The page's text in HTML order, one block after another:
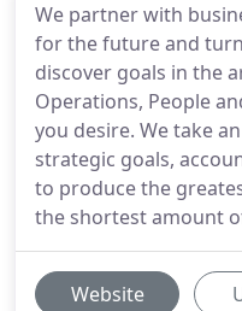
We partner with
for the future and
discover goals in the
Operations, People
you desire. We take
strategic goals,
to produce the
the shortest amount
Website